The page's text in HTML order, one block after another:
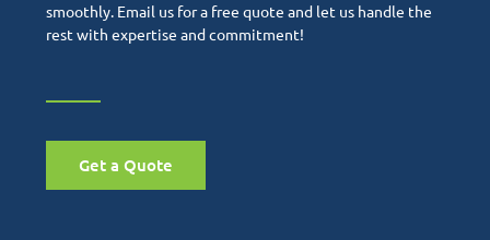
smoothly. Email us for a free quote and let us handle the
rest with expertise and commitment!
Get a Quote